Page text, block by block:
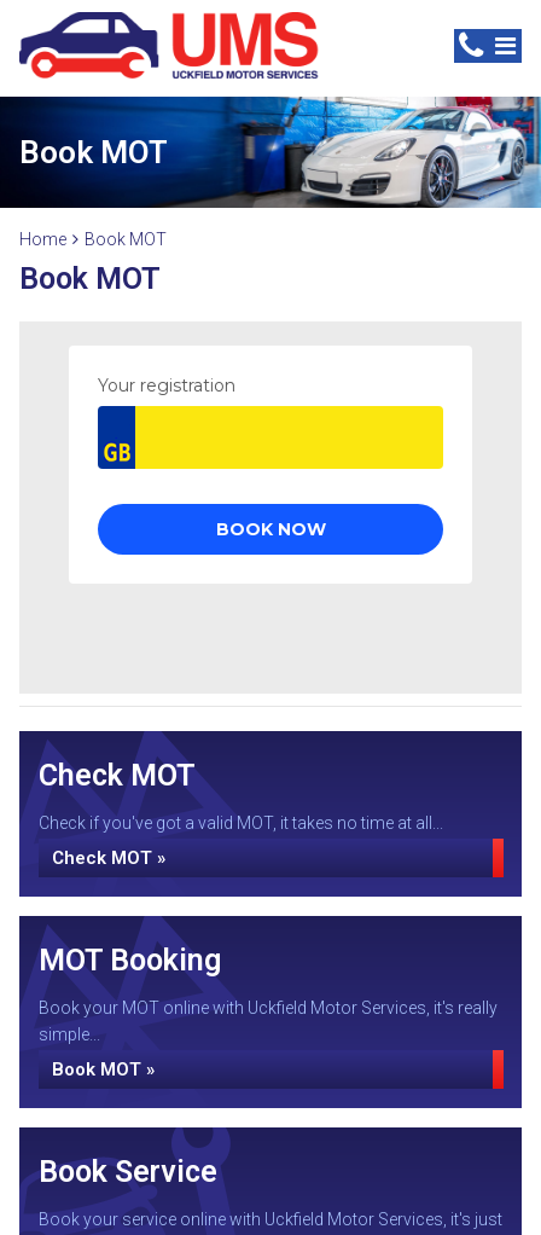
Book MOT
Home Book MOT
Book MOT
Check MOT
Check if you've got a valid MOT, it takes no time at all...
Check MOT »
MOT Booking
Book your MOT online with Uckfield Motor Services, it's really
simple...
Book MOT »
Book Service
Book your service online with Uckfield Motor Services, it's just